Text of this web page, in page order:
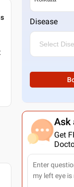
Disease
Ask
Get